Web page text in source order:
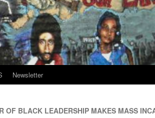
Newsletter
OF BLACK LEADERSHIP MAKES MASS